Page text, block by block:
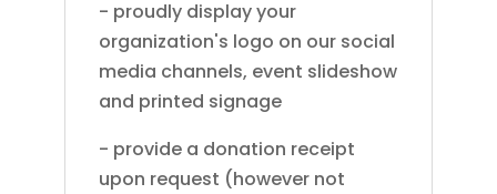
- proudly display your
organization's logo on our social
media channels, event slideshow
and printed signage
- provide a donation receipt
upon request (however not